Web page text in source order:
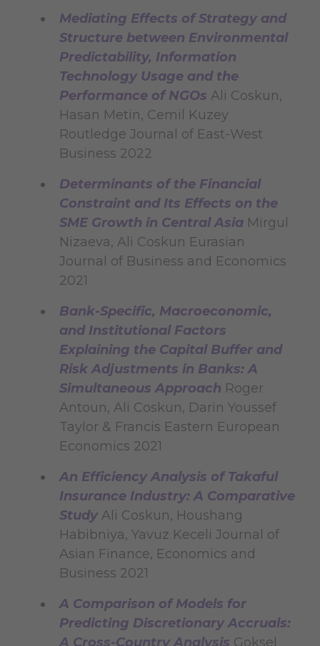
Mediating Effects of Strategy and
Structure between Environmental
Predictability, Information
Technology Usage and the
Performance of NGOs Ali Coskun,
Hasan Metin, Cemil Kuzey
Routledge Journal of East-West
Business 2022
Determinants of the Financial
Constraint and Its Effects on the
SME Growth in Central Asia Mirgul
Nizaeva, Ali Coskun Eurasian
Journal of Business and Economics
2021
Bank-Specific, Macroeconomic,
and Institutional Factors
Explaining the Capital Buffer and
Risk Adjustments in Banks: A
Simultaneous Approach Roger
Antoun, Ali Coskun, Darin Youssef
Taylor & Francis Eastern European
Economics 2021
An Efficiency Analysis of Takaful
Insurance Industry: A Comparative
Study Ali Coskun, Houshang
Habibniya, Yavuz Keceli Journal of
Asian Finance, Economics and
Business 2021
A Comparison of Models for
Predicting Discretionary Accruals:
A Cross-Country Analysis Goksel